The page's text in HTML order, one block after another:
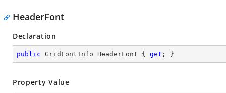
HeaderFont
Declaration
public GridFontInfo HeaderFont { get ; }
Property Value